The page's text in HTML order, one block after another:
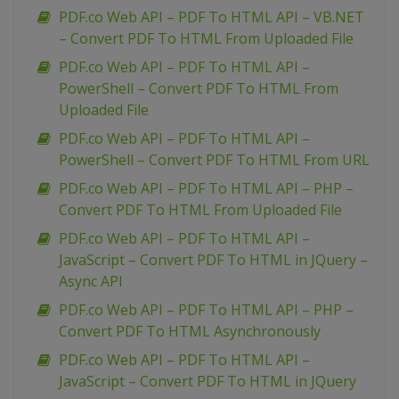
PDF.co Web API – PDF To HTML API – VB.NET
– Convert PDF To HTML From Uploaded File
PDF.co Web API – PDF To HTML API –
PowerShell – Convert PDF To HTML From
Uploaded File
PDF.co Web API – PDF To HTML API –
PowerShell – Convert PDF To HTML From URL
PDF.co Web API – PDF To HTML API – PHP –
Convert PDF To HTML From Uploaded File
PDF.co Web API – PDF To HTML API –
JavaScript – Convert PDF To HTML in JQuery –
Async API
PDF.co Web API – PDF To HTML API – PHP –
Convert PDF To HTML Asynchronously
PDF.co Web API – PDF To HTML API –
JavaScript – Convert PDF To HTML in JQuery